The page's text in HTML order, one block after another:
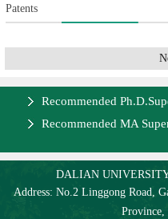
Patents
Recommended
Recommended MA
DALIAN
Address: No.2 Linggong Road,
Province,